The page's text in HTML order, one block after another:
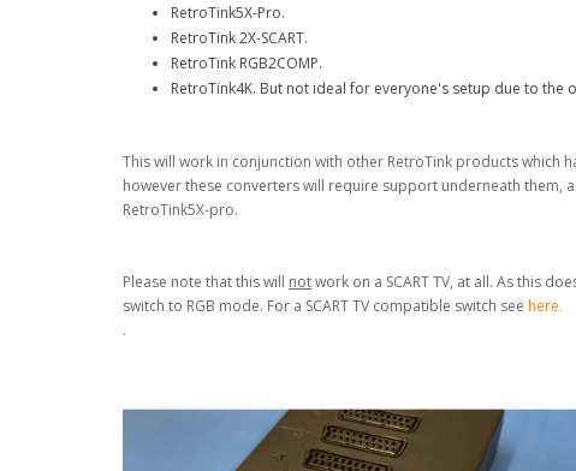
RetroTink5X-Pro.
RetroTink 2X-SCART.
RetroTink RGB2COMP.
RetroTink4K. But not ideal for everyone's setup due to the
This will work in conjunction with other RetroTink products which
however these converters will require support underneath them,
RetroTink5X-pro.
Please note that this will notwork on a SCART TV, at all. As this
switch to RGB mode. For a SCART TV compatible switch see here.
.